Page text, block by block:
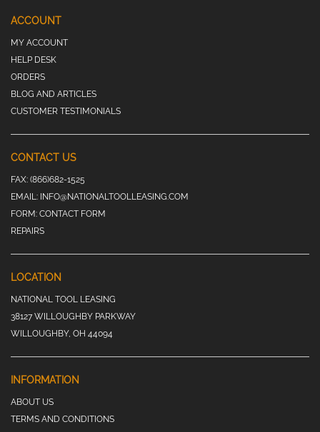
ACCOUNT
MY ACCOUNT
HELP DESK
ORDERS
BLOG AND ARTICLES
CUSTOMER TESTIMONIALS
CONTACT US
FAX: (866)682-1525
EMAIL: INFO@NATIONALTOOLLEASING.COM
FORM: CONTACT FORM
REPAIRS
LOCATION
NATIONAL TOOL LEASING
38127 WILLOUGHBY PARKWAY
WILLOUGHBY, OH 44094
INFORMATION
ABOUT US
TERMS AND CONDITIONS